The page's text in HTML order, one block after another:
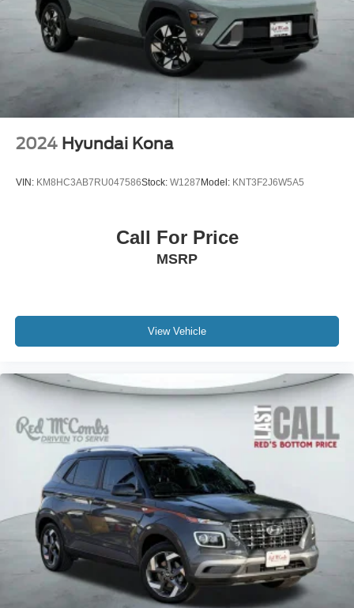
2024 Hyundai Kona
VIN: KM8HC3AB7RU047586Stock: W1287 Model: KNT3F2J6W5A5
Call For Price
MSRP
View Vehicle